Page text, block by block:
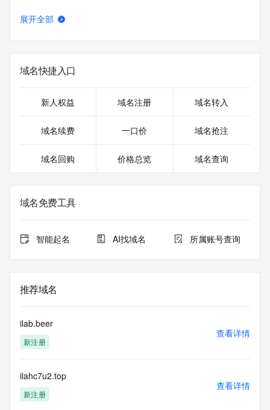
Registrar Abuse Contact Email:
https://www.icann.org/wicf/
>>> Last update of WHOIS database: 2026-07-
https://icann.org/epp
DEPLOYMENT OF RDAP: please visit
The registration data available in this service is limited.
data may be available at https://lookup.icann.org
information pertaining to Internet domain names registered
by our
not to use any
information presented here for any purpose other than
determining
any way, (3) not to use any high-volume, automated,
electronic processes
to obtain data from this service. Abuse of this service is
展开全部
域名快捷入口
新人权益 域名注册 域名转入
域名续费 一口价 域名抢注
域名回购 价格总览 域名查询
域名免费工具
智能起名 AI找域名 所属账号查询
推荐域名
ilab.beer
新注册
查看详情
ilahc7u2.top
新注册
查看详情